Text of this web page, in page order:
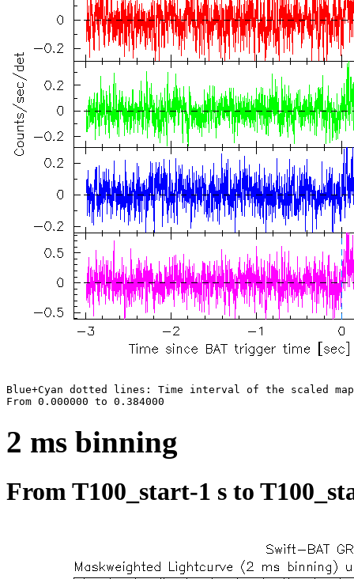
Blue+Cyan dotted lines: Time interval of the scaled map
2 ms binning
From T100_start-1 s to